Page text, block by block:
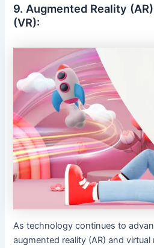
9. Augmented Reality
(VR):
As technology continues to
augmented reality (AR) and virtual